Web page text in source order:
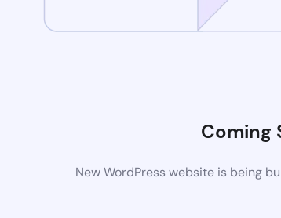
Coming
New WordPress website is being